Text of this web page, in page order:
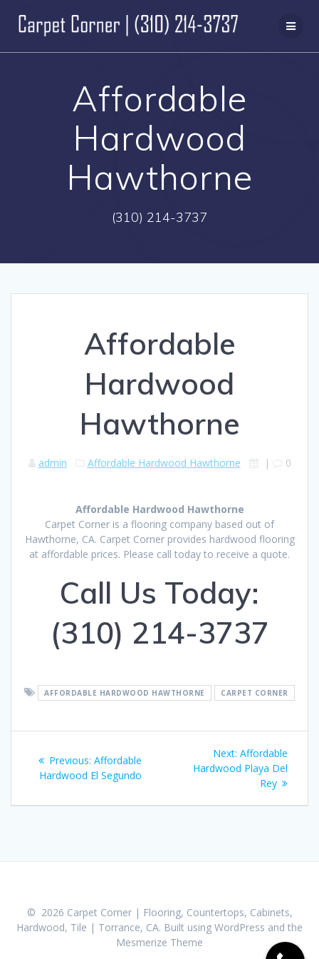
to
content
Affordable
Hardwood
Hawthorne
(310) 214-3737
Affordable
Hardwood
Hawthorne
admin Affordable Hardwood Hawthorne | 0
Affordable Hardwood Hawthorne
Carpet Corner is a flooring company based out of
Hawthorne, CA. Carpet Corner provides hardwood flooring
at affordable prices. Please call today to receive a quote.
Call Us Today:
(310) 214-3737
AFFORDABLE HARDWOOD HAWTHORNE CARPET CORNER
navigation
Previous: Previous
post:
Affordable
Hardwood El Segundo
Next: Next
post:
Affordable
Hardwood Playa Del
Rey
© 2026 Carpet Corner | Flooring, Countertops, Cabinets,
Hardwood, Tile | Torrance, CA. Built using WordPress and the
Mesmerize Theme